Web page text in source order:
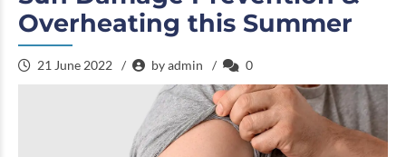
Overheating this Summer
21 June 2022 by admin 0